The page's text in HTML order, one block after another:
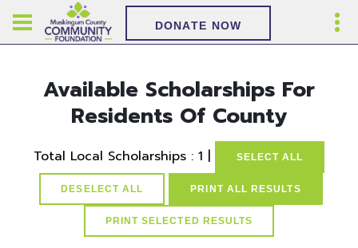
DONATE NOW
Available Scholarships For
Residents Of County
Total Local Scholarships : 1 | SELECT ALL
DESELECT ALL PRINT ALL RESULTS